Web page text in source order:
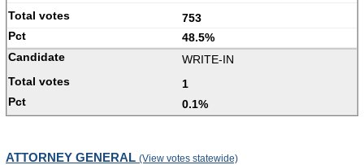
753
48.5%
WRITE-IN
1
0.1%
ATTORNEY GENERAL (View votes statewide)